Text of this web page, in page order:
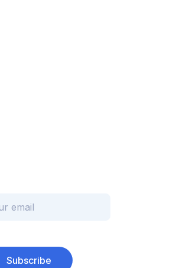
Subscribe